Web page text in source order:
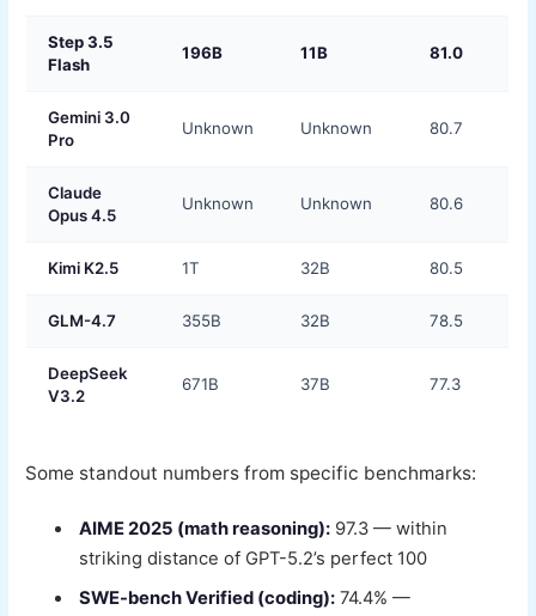
Step 3.5
Flash
196B 11B 81.0
Gemini 3.0
Pro
Unknown Unknown 80.7
Claude
Opus 4.5
Unknown Unknown 80.6
Kimi K2.5 1T 32B 80.5
GLM-4.7 355B 32B 78.5
DeepSeek
V3.2
671B 37B 77.3
Some standout numbers from specific benchmarks:
AIME 2025 (math reasoning): 97.3 — within
striking distance of GPT-5.2’s perfect 100
SWE-bench Verified (coding): 74.4% —